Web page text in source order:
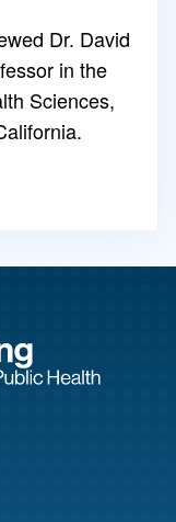
Dr. David
in the
Sciences,